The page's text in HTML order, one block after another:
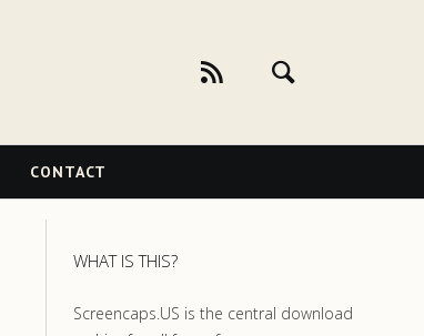
CONTACT
WHAT IS THIS?
Screencaps.US is the central download